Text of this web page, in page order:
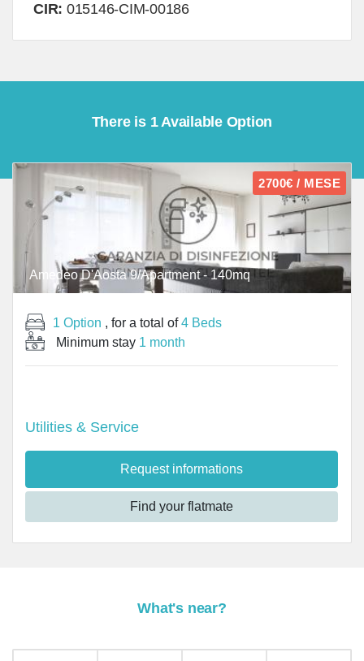
CIR: 015146-CIM-00186
There is 1 Available Option
2700€ / MESE
Amedeo D'Aosta 9/Apartment - 140mq
1 Option , for a total of4 Beds
Minimum stay 1 month
Utilities & Service
Request informations
Find your flatmate
What's near?